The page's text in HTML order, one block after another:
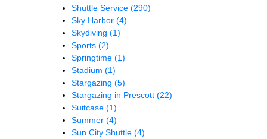
Shuttle Service (290)
Sky Harbor (4)
Skydiving (1)
Sports (2)
Springtime (1)
Stadium (1)
Stargazing (5)
Stargazing in Prescott (22)
Suitcase (1)
Summer (4)
Sun City Shuttle (4)